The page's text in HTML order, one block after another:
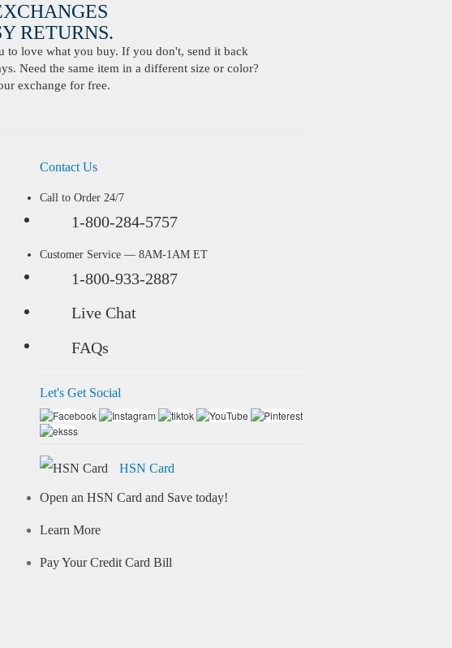
to love what you buy. If you don't, send it back
Need the same item in a different size or color?
exchange for free.
Contact Us
Call to Order 24/7
1-800-284-5757
Customer Service — 8AM-1AM ET
1-800-933-2887
Live Chat
FAQs
Let's Get Social
HSN Card
Open an HSN Card and Save today!
Learn More
Pay Your Credit Card Bill